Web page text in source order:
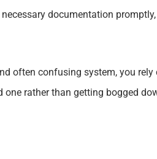
documentation
often confusing system, you
rather than getting bogged